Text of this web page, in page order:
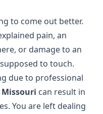
to come out better.
pain, an
or damage to an
to touch.
due to professional
can result in
You are left dealing